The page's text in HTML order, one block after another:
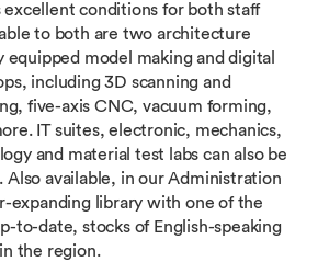
excellent conditions for both staff
to both are two architecture
equipped model making and digital
including 3D scanning and
five-axis CNC, vacuum forming,
IT suites, electronic, mechanics,
and material test labs can also be
Also available, in our Administration
expanding library with one of the
to-date, stocks of English-speaking
the region.